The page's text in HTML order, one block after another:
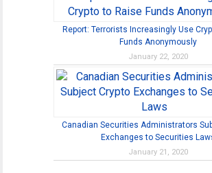
Report: Terrorists Increasingly Use
Funds Anonymously
January 22, 2020
Canadian Securities Administrators
Exchanges to Securities
January 21, 2020